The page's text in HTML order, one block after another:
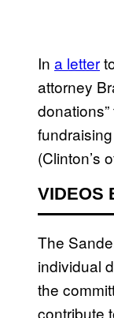
In a letter
attorney
(Clinton’s
VIDEOS
The
individual
the
contribute